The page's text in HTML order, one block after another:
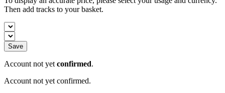
Then add tracks to your basket.
Save
Account not yet confirmed.
Account not yet confirmed.